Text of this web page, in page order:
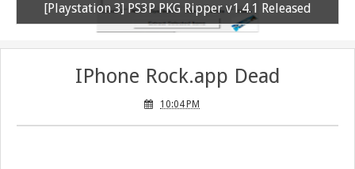
[Playstation 3] PS3P PKG Ripper v1.4.1 Released
IPhone Rock.app Dead
10:04 PM